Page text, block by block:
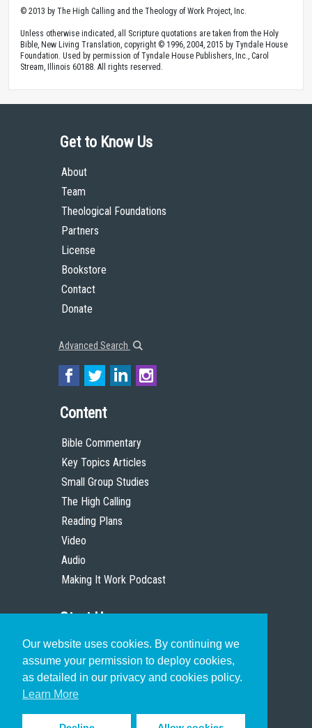
Our website uses cookies. By continuing we
assume your permission to deploy cookies,
as detailed in our privacy and cookies policy.
Learn More
© 2013 by The High Calling and the Theology of Work Project, Inc.
Unless otherwise indicated, all Scripture quotations are taken from the Holy
Bible, New Living Translation, copyright © 1996, 2004, 2015 by Tyndale House
Foundation. Used by permission of Tyndale House Publishers, Inc., Carol
Stream, Illinois 60188. All rights reserved.
Get to Know Us
About
Team
Theological Foundations
Partners
License
Bookstore
Contact
Donate
Advanced Search
Content
Bible Commentary
Key Topics Articles
Small Group Studies
The High Calling
Reading Plans
Video
Audio
Making It Work Podcast
Start Here
Christian Who Works
Pastor
Scholar